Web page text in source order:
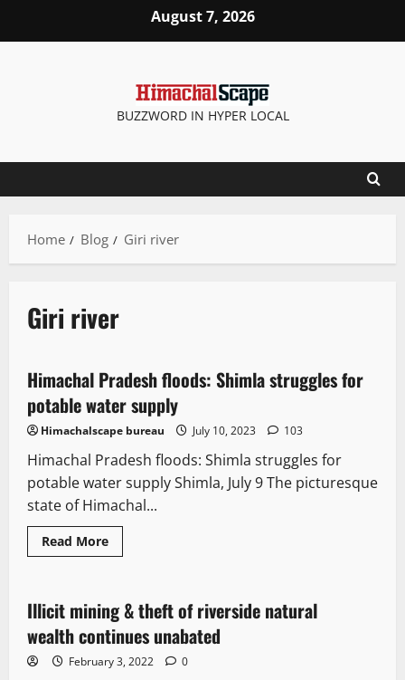
August 7, 2026
BUZZWORD IN HYPER LOCAL
Home Blog Giri river
Giri river
2 minutes read
It Matters
Weather
Himachal Pradesh floods: Shimla struggles for
potable water supply
Himachalscape bureau July 10, 2023 103
Himachal Pradesh floods: Shimla struggles for
potable water supply Shimla, July 9 The picturesque
state of Himachal...
Read More
2 minutes read
It Matters
Illicit mining & theft of riverside natural
wealth continues unabated
February 3, 2022 0